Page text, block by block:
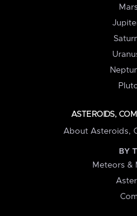
ASTEROIDS,
About Asteroids,
BY
Meteors &